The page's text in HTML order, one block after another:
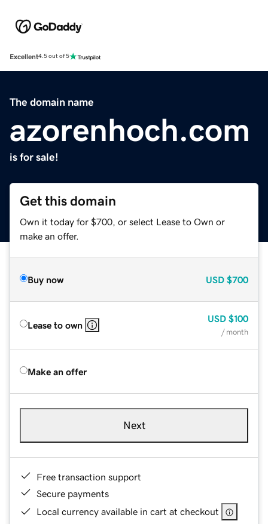
Excellent4.5 out of 5
The domain name
azorenhoch.com
is for sale!
Get this domain
Own it today for $700, or select Lease to Own or
make an offer.
Buy now USD $700
Lease to own
USD $100
/ month
Make an offer
Next
Free transaction support
Secure payments
Local currency available in cart at checkout